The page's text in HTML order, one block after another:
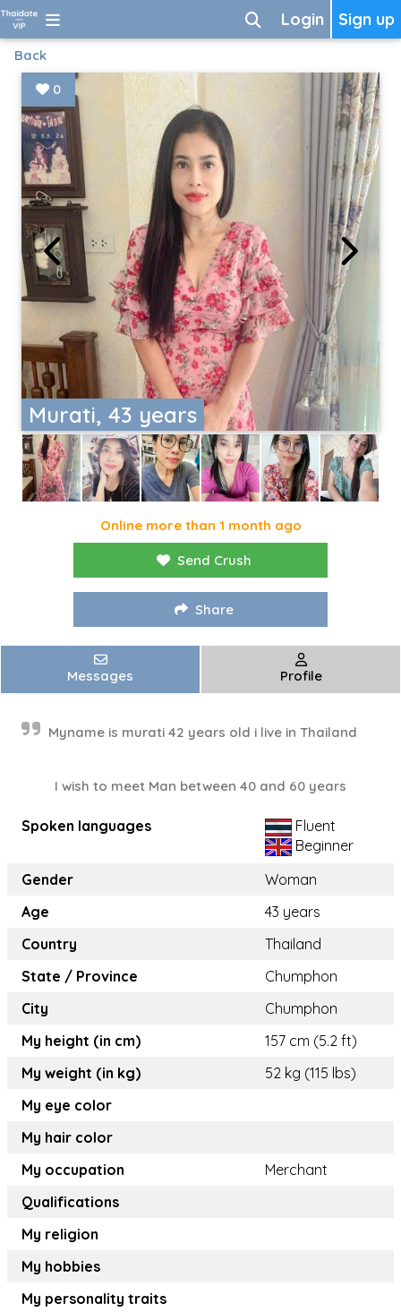
Sign up
Login
Back
Murati, 43 years
0
Online more than 1 month ago
Send Crush
Share
Messages Profile
Myname is murati 42 years old i live in Thailand
I wish to meet Man between 40 and 60 years
Spoken languages
Fluent
Beginner
Gender
Woman
Age
43 years
Country
Thailand
State / Province
Chumphon
City
Chumphon
My height (in cm)
157 cm (5.2 ft)
My weight (in kg)
52 kg (115 lbs)
My eye color
My hair color
My occupation
Merchant
Qualifications
My religion
My hobbies
My personality traits